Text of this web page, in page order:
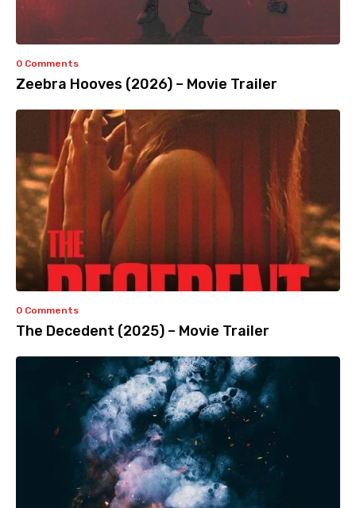
0 Comments
Zeebra Hooves (2026) – Movie Trailer
0 Comments
The Decedent (2025) – Movie Trailer